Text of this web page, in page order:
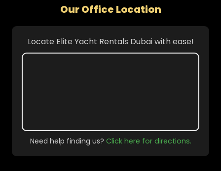
Our Office Location
Locate Elite Yacht Rentals Dubai with ease!
Need help finding us? Click here for directions.